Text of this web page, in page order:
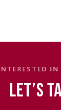
IN
LET’S